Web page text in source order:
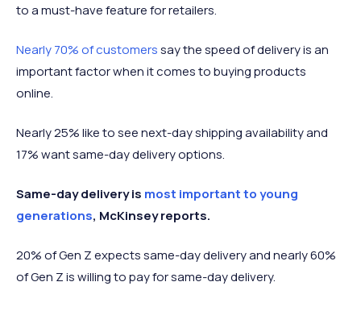
to a must-have feature for retailers.
Nearly 70% of customerssay the speed of delivery is an
important factor when it comes to buying products
online.
Nearly 25% like to see next-day shipping availability and
17% want same-day delivery options.
Same-day delivery is most important to young
generations, McKinsey reports.
20% of Gen Z expects same-day delivery and nearly 60%
of Gen Z is willing to pay for same-day delivery.